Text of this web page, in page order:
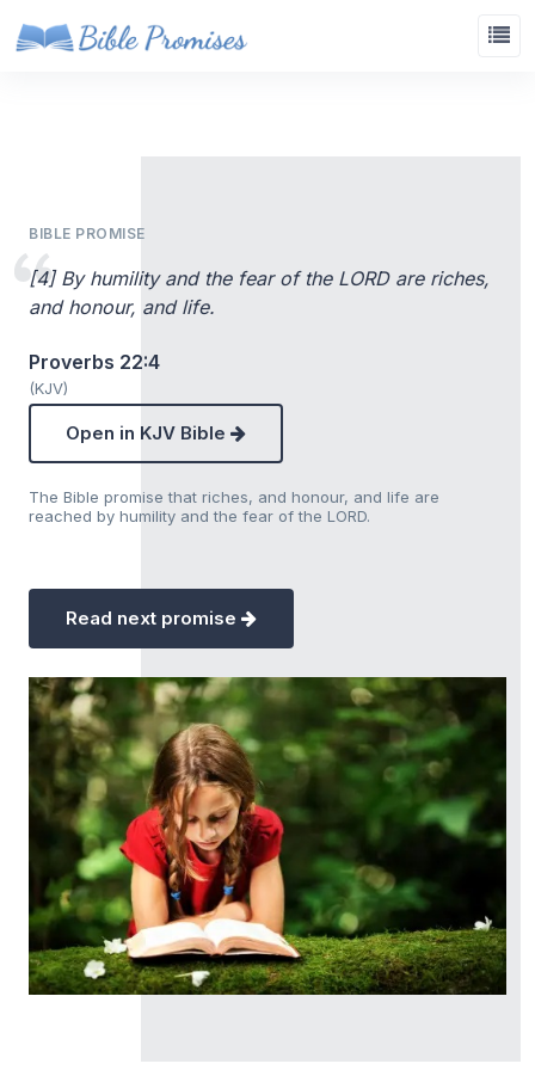
BIBLE PROMISE
[4] By humility and the fear of the LORD are riches,
and honour, and life.
Proverbs 22:4
(KJV)
Open in KJV Bible
The Bible promise that riches, and honour, and life are
reached by humility and the fear of the LORD.
Read next promise